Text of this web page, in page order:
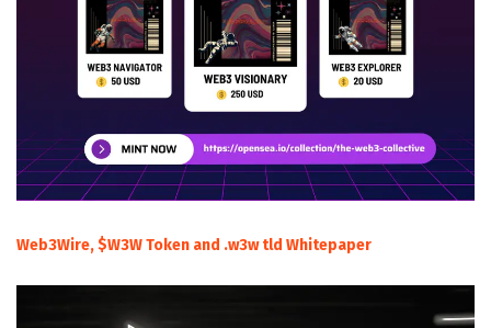
Web3Wire, $W3W Token and .w3w tld Whitepaper